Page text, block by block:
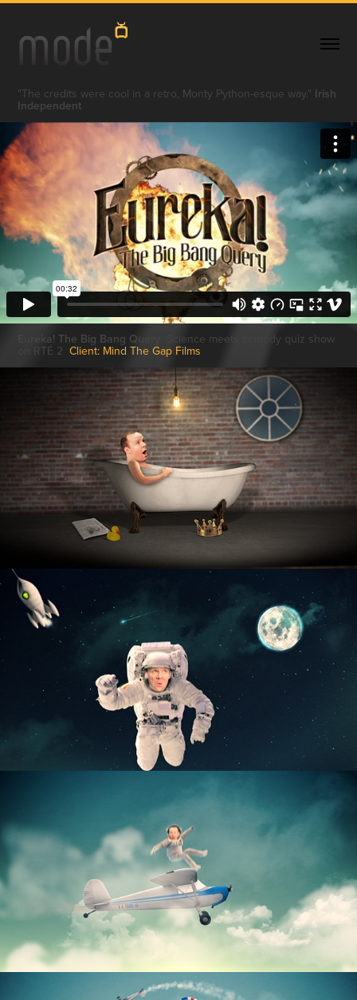
"The credits were cool in a retro, Monty Python-esque way." Irish
Independent
Eureka! The Big Bang Query Science meets comedy quiz show
on RTÉ 2Client: Mind The Gap Films